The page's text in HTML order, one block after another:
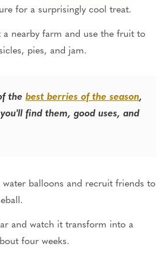
for a surprisingly cool treat.
a nearby farm and use the fruit to
pies, and jam.
the best berries of the season,
find them, good uses, and
water balloons and recruit friends to
and watch it transform into a
four weeks.